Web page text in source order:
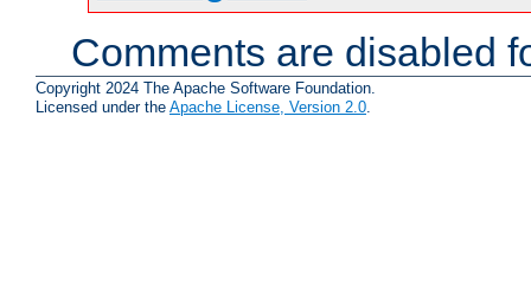
Comments are disabled
Copyright 2024 The Apache Software Foundation.
Licensed under the Apache License, Version 2.0.